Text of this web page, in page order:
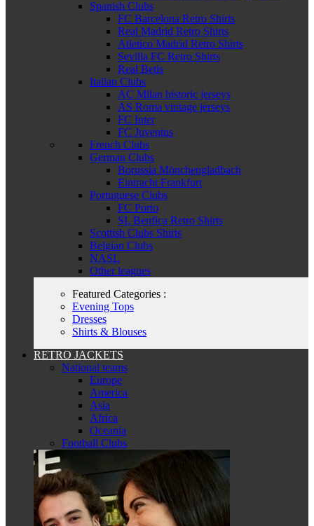
Spanish Clubs
FC Barcelona Retro Shirts
Real Madrid Retro Shirts
Atletico Madrid Retro Shirts
Sevilla FC Retro Shirts
Real Betis
Italian Clubs
AC Milan historic jerseys
AS Roma vintage jerseys
FC Inter
FC Juventus
French Clubs
German Clubs
Borussia Mönchengladbach
Eintracht Frankfurt
Portuguese Clubs
FC Porto
SL Benfica Retro Shirts
Scottish Clubs Shirts
Belgian Clubs
NASL
Other leagues
Featured Categories :
Evening Tops
Dresses
Shirts & Blouses
RETRO JACKETS
National teams
Europe
America
Asia
Africa
Oceania
Football Clubs